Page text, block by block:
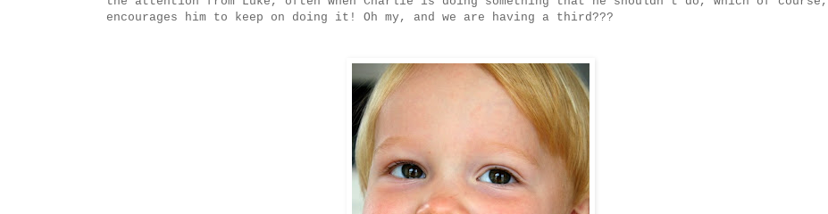
encourages him to keep on doing it! Oh my, and we are having a third???